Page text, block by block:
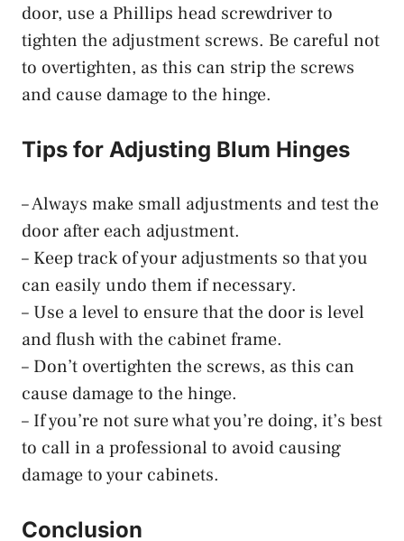
door, use a Phillips head screwdriver to
tighten the adjustment screws. Be careful not
to overtighten, as this can strip the screws
and cause damage to the hinge.
Tips for Adjusting Blum Hinges
– Always make small adjustments and test the
door after each adjustment.
– Keep track of your adjustments so that you
can easily undo them if necessary.
– Use a level to ensure that the door is level
and flush with the cabinet frame.
– Don’t overtighten the screws, as this can
cause damage to the hinge.
– If you’re not sure what you’re doing, it’s best
to call in a professional to avoid causing
damage to your cabinets.
Conclusion